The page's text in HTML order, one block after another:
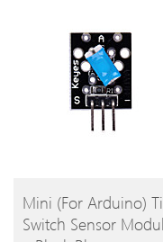
BUY
PRODUCT
Mini (For Arduino)
Switch Sensor